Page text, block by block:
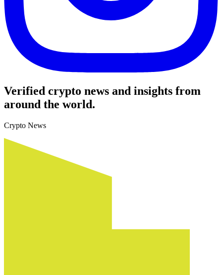
Verified crypto news and insights from
around the world.
Crypto News